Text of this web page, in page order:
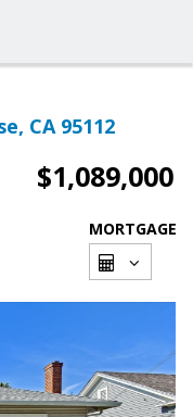
CA 95112
$1,089,000
MORTGAGE